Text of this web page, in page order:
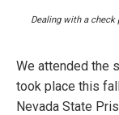
Dealing with a
We attended the
took place this
Nevada State